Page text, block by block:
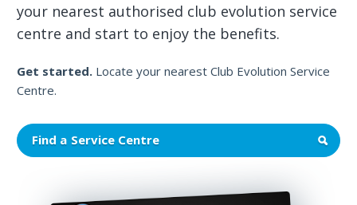
your nearest authorised club evolution service
centre and start to enjoy the benefits.
Get started. Locate your nearest Club Evolution Service
Centre.
Find a Service Centre